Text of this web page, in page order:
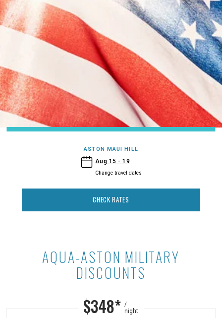
ASTON MAUI HILL
Aug 15 - 19
Change travel dates
- Aston Maui Hill
CHECK RATES
Aqua-Aston Military Discounts at
AQUA-ASTON MILITARY
DISCOUNTS
$348*
/
night